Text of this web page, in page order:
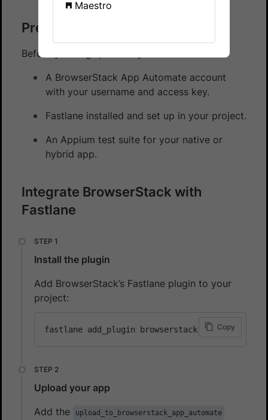
Prerequisites
Before you begin, ensure you have:
A BrowserStack App Automate account
with your username and access key.
Fastlane installed and set up in your project.
An Appium test suite for your native or
hybrid app.
Integrate BrowserStack with
Fastlane
Install the plugin
Add BrowserStack’s Fastlane plugin to your
project:
Copy
Upload your app
Add the
upload_to_browserstack_app_automate
Maestro